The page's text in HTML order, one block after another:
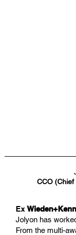
Ex
Jolyon has
From the multi-
CCO